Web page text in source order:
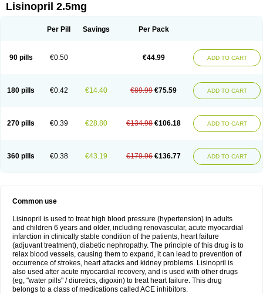
Lisinopril 2.5mg
Per Pill Savings Per Pack
90 pills €0.50 €44.99 ADD TO CART
180 pills €0.42 €14.40 €89.99 €75.59 ADD TO CART
270 pills €0.39 €28.80 €134.98 €106.18 ADD TO CART
360 pills €0.38 €43.19 €179.96 €136.77 ADD TO CART
Common use
Lisinopril is used to treat high blood pressure (hypertension) in adults
and children 6 years and older, including renovascular, acute myocardial
infarction in clinically stable condition of the patients, heart failure
(adjuvant treatment), diabetic nephropathy. The principle of this drug is to
relax blood vessels, causing them to expand, it can lead to prevention of
occurrence of strokes, heart attacks and kidney problems. Lisinopril is
also used after acute myocardial recovery, and is used with other drugs
(eg, "water pills" / diuretics, digoxin) to treat heart failure. This drug
belongs to a class of medications called ACE inhibitors.